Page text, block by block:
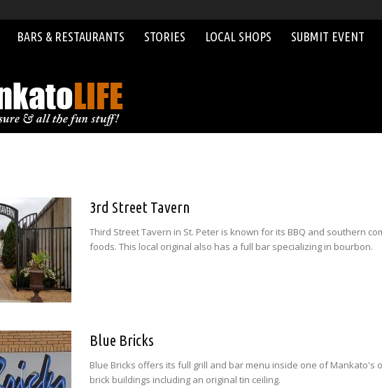
BARS & RESTAURANTS STORIES LOCAL SHOPS SUBMIT EVENT
3rd Street Tavern
Third Street Tavern in St. Peter is known for its BBQ and southern
foods. This local original also has a full bar specializing in bourbon.
Blue Bricks
Blue Bricks offers its full grill and bar menu inside one of Mankato's
brick buildings including an original tin ceiling.